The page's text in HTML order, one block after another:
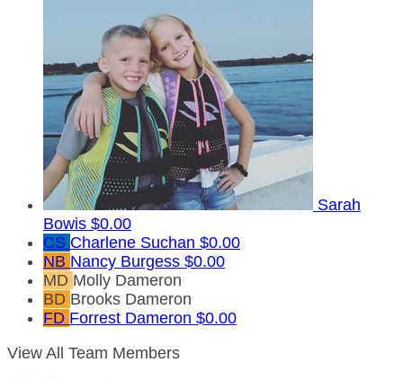
Sarah
Bowis $0.00
CS Charlene Suchan $0.00
NB Nancy Burgess $0.00
MD Molly Dameron
BD Brooks Dameron
FD Forrest Dameron $0.00
View All Team Members